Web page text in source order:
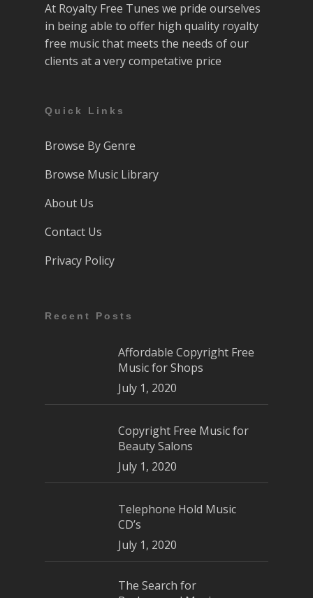
At Royalty Free Tunes we pride ourselves
in being able to offer high quality royalty
free music that meets the needs of our
clients at a very competative price
Quick Links
Browse By Genre
Browse Music Library
About Us
Contact Us
Privacy Policy
Recent Posts
Affordable Copyright Free
Music for Shops
July 1, 2020
Copyright Free Music for
Beauty Salons
July 1, 2020
Telephone Hold Music
CD’s
July 1, 2020
The Search for